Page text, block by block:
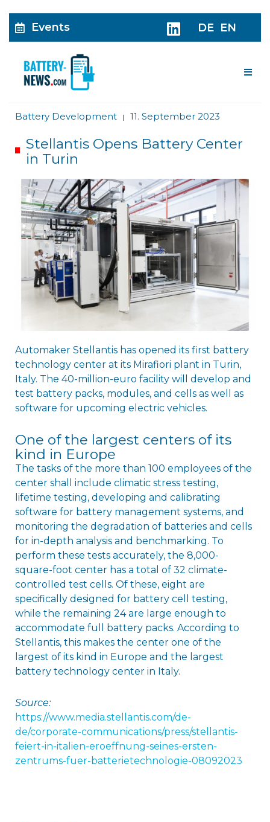
Events DE EN
Battery Development | 11. September 2023
Stellantis Opens Battery Center
in Turin
Automaker Stellantis has opened its first battery
technology center at its Mirafiori plant in Turin,
Italy. The 40-million-euro facility will develop and
test battery packs, modules, and cells as well as
software for upcoming electric vehicles.
One of the largest centers of its
kind in Europe
The tasks of the more than 100 employees of the
center shall include climatic stress testing,
lifetime testing, developing and calibrating
software for battery management systems, and
monitoring the degradation of batteries and cells
for in-depth analysis and benchmarking. To
perform these tests accurately, the 8,000-
square-foot center has a total of 32 climate-
controlled test cells. Of these, eight are
specifically designed for battery cell testing,
while the remaining 24 are large enough to
accommodate full battery packs. According to
Stellantis, this makes the center one of the
largest of its kind in Europe and the largest
battery technology center in Italy.
Source:
https://www.media.stellantis.com/de-
de/corporate-communications/press/stellantis-
feiert-in-italien-eroeffnung-seines-ersten-
zentrums-fuer-batterietechnologie-08092023